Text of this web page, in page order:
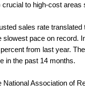
crucial to high-cost areas
sales rate translated
slowest pace on record.
from last year.
in the past 14 months.
National Association of